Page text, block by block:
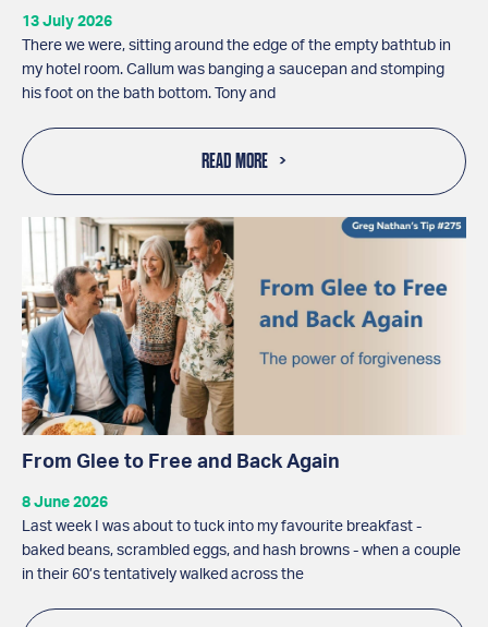
13 July 2026
There we were, sitting around the edge of the empty bathtub in
my hotel room. Callum was banging a saucepan and stomping
his foot on the bath bottom. Tony and
READ MORE
From Glee to Free and Back Again
8 June 2026
Last week I was about to tuck into my favourite breakfast -
baked beans, scrambled eggs, and hash browns - when a couple
in their 60’s tentatively walked across the